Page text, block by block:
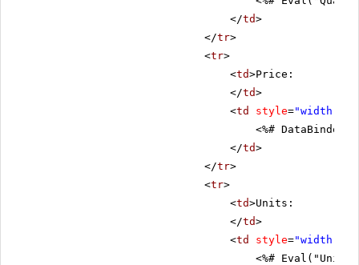
</td>
</tr>
<tr>
<td>Price:
</td>
<td style="width:
<%#
</td>
</tr>
<tr>
<td>Units:
</td>
<td style="width:
<%#